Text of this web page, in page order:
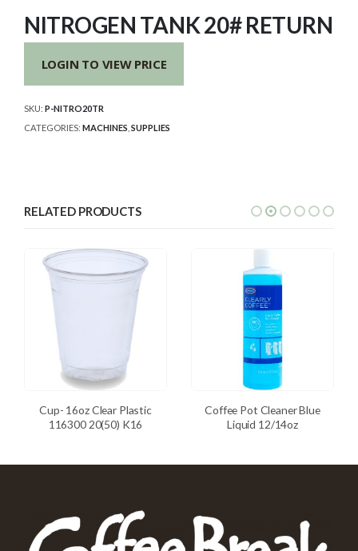
NITROGEN TANK 20# RETURN
LOGIN TO VIEW PRICE
SKU: P-NITRO20TR
CATEGORIES: MACHINES SUPPLIES
RELATED PRODUCTS
Cup- 16oz Clear Plastic
116300 20(50) K16
Coffee Pot Cleaner Blue
Liquid 12/14oz